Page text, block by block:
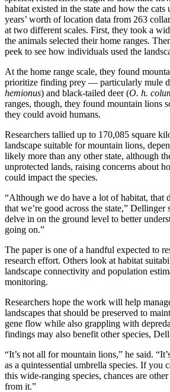
habitat existed in the state and how the cats
years’ worth of location data from 263
at two different scales. First, they took a
the animals selected their home ranges.
peek to see how individuals used the
At the home range scale, they found
prioritize finding prey — particularly mule
hemionus) and black‐tailed deer (O. h.
ranges, though, they found mountain lions
they could avoid humans.
Researchers tallied up to 170,085 square
landscape suitable for mountain lions,
likely more than any other state, although
unprotected lands, raising concerns about
could impact the species.
“Although we do have a lot of habitat, that
that we’re good across the state,” Dellinger
delve in on the ground level to better
going on.”
The paper is one of a handful expected to
research effort. Others look at habitat
landscape connectivity and population
monitoring.
Researchers hope the work will help
landscapes that should be preserved to
gene flow while also grappling with
findings may also benefit other species,
“It’s not all for mountain lions,” he said.
as a quintessential umbrella species. If you
this wide-ranging species, chances are
from it.”